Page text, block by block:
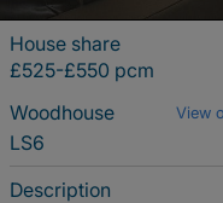
House share
£525-£550 pcm
Woodhouse
View
LS6
Description